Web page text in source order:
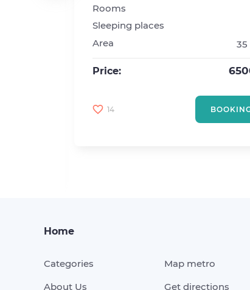
Rooms
Sleeping places
Area
35
Price:
14
Home
Categories
About Us
Map metro
Get directions